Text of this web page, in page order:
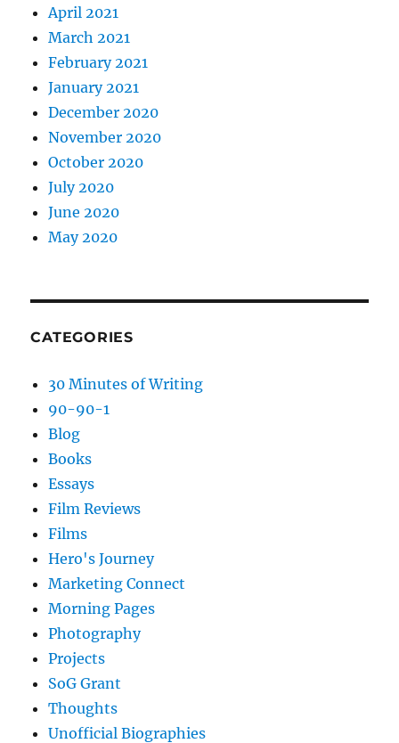
April 2021
March 2021
February 2021
January 2021
December 2020
November 2020
October 2020
July 2020
June 2020
May 2020
CATEGORIES
30 Minutes of Writing
90-90-1
Blog
Books
Essays
Film Reviews
Films
Hero's Journey
Marketing Connect
Morning Pages
Photography
Projects
SoG Grant
Thoughts
Unofficial Biographies